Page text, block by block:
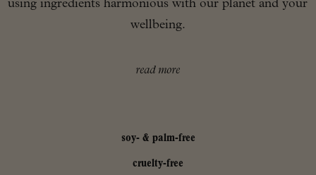
using ingredients harmonious with our planet and your
wellbeing.
read more
soy- & palm-free
cruelty-free